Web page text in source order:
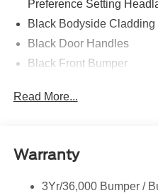
Preference Setting
Black Bodyside
Black Door Handles
Black Front Bumper
Black Power Heated
Deep Tinted Glass
Flip-Up Rear Window w/
Read More...
Warranty
3Yr/36,000 Bumper /